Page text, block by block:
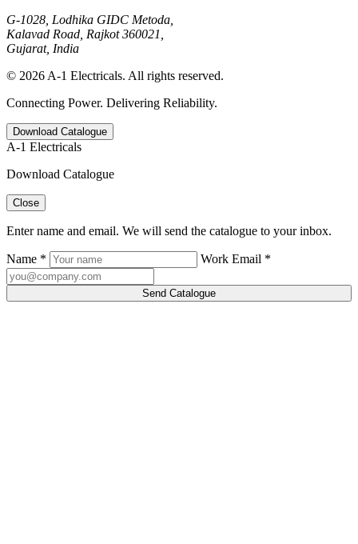
G-1028, Lodhika GIDC Metoda,
Kalavad Road, Rajkot 360021,
Gujarat, India
© 2026 A-1 Electricals. All rights reserved.
Connecting Power. Delivering Reliability.
Download Catalogue
A-1 Electricals
Download Catalogue
Close
Enter name and email. We will send the catalogue to your inbox.
Name * Work Email *
Send Catalogue